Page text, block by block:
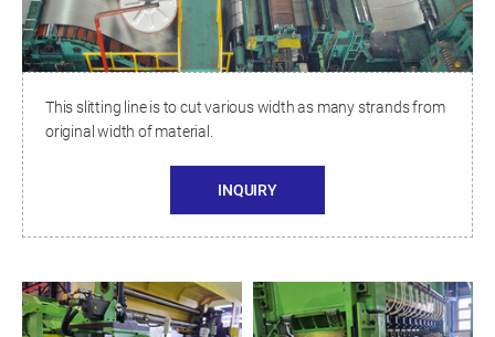
This slitting line is to cut various width as many strands from
original width of material.
INQUIRY